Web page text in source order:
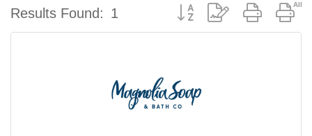
Results Found: 1 Button group with nested